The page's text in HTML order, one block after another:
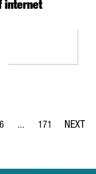
internet
to navigate.
...
Intermediate Pages
Page
171